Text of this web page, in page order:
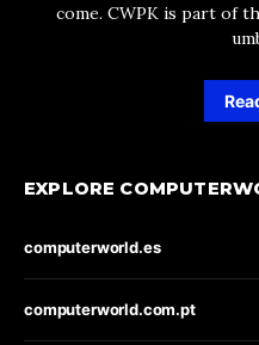
come. CWPK is part of
EXPLORE
computerworld.es
computerworld.com.pt